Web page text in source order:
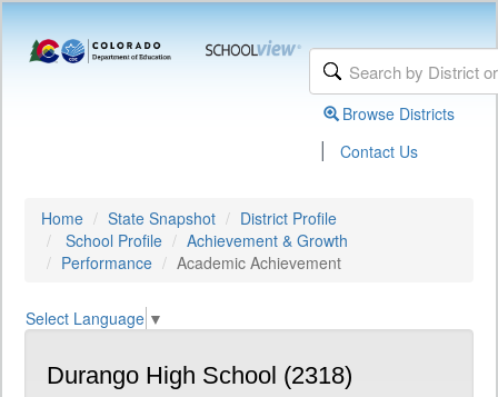
Browse Districts
| Contact Us
Home State Snapshot
District Profile
School Profile
Achievement & Growth
Performance
Academic Achievement
Select Language ▼
Durango High School (2318)